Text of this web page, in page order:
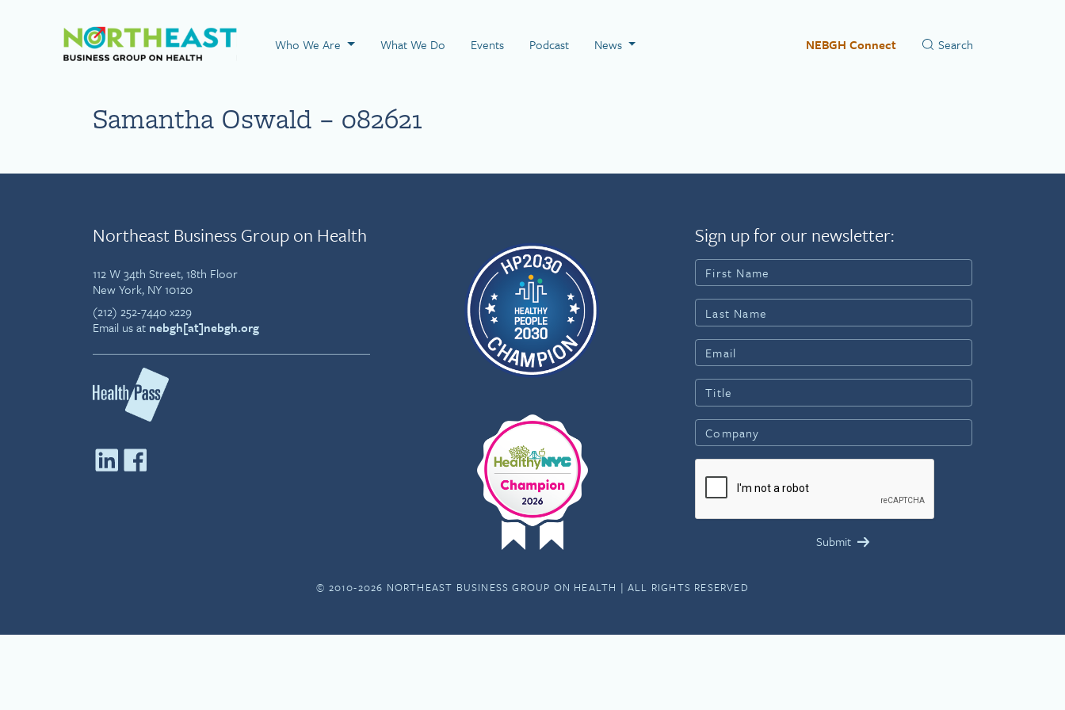
Visit NEBGH Home Page
Who We Are What We Do Events Podcast News NEBGH Connect
Samantha Oswald – 082621
Northeast Business Group on Health
112 W 34th Street, 18th Floor
New York, NY 10120
(212) 252-7440 x229
Email us at nebgh[at]nebgh.org
Sign up for our newsletter:
© 2010-2026 NORTHEAST BUSINESS GROUP ON HEALTH | ALL RIGHTS RESERVED